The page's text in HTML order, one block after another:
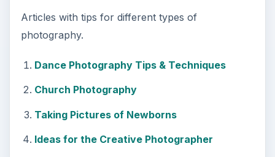
Articles with tips for different types of
photography.
Dance Photography Tips & Techniques
Church Photography
Taking Pictures of Newborns
Ideas for the Creative Photographer